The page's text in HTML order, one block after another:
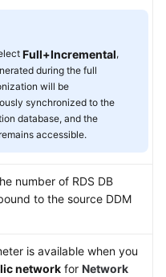
Full+Incremental,
during the full
will be
synchronized to the
database, and the
accessible.
number of RDS DB
to the source DDM
is available when you
network for Network